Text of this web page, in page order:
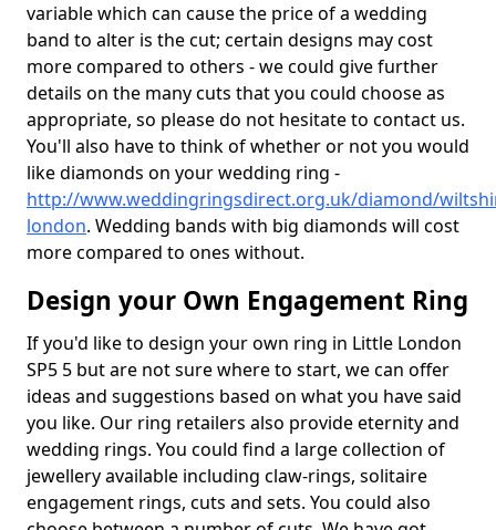
variable which can cause the price of a wedding
band to alter is the cut; certain designs may cost
more compared to others - we could give further
details on the many cuts that you could choose as
appropriate, so please do not hesitate to contact us.
You'll also have to think of whether or not you would
like diamonds on your wedding ring -
http://www.weddingringsdirect.org.uk/diamond/
london. Wedding bands with big diamonds will cost
more compared to ones without.
Design your Own Engagement Ring
If you'd like to design your own ring in Little London
SP5 5 but are not sure where to start, we can offer
ideas and suggestions based on what you have said
you like. Our ring retailers also provide eternity and
wedding rings. You could find a large collection of
jewellery available including claw-rings, solitaire
engagement rings, cuts and sets. You could also